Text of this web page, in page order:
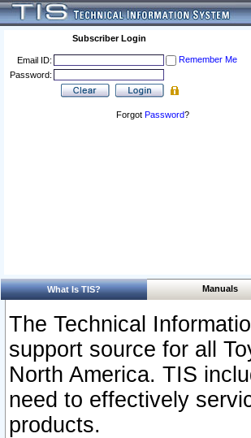
Subscriber Login
Email ID:
Remember Me
Password:
Forgot Password?
What Is TIS? Manuals
The Technical
support source for all
North America. TIS
need to effectively
products.